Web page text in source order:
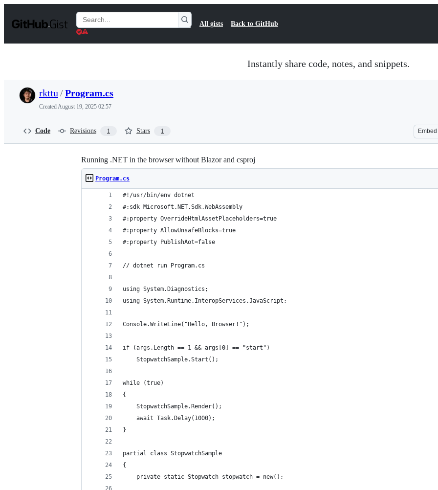
t
Search
Gists
All gists Back to GitHub
Instantly share code, notes, and snippets.
rkttu /Program.cs
CreatedAugust 19, 2025 02:57
Code Revisions 1 Stars 1 Embed
Running .NET in the browser without Blazor and csproj
Program.cs
#!/usr/bin/env dotnet
#:sdk Microsoft.NET.Sdk.WebAssembly
#:property OverrideHtmlAssetPlaceholders=true
#:property AllowUnsafeBlocks=true
#:property PublishAot=false
// dotnet run Program.cs
using System.Diagnostics;
using System.Runtime.InteropServices.JavaScript;
Console.WriteLine("Hello, Browser!");
if (args.Length == 1 && args[0] == "start")
    StopwatchSample.Start();
while (true)
{
    StopwatchSample.Render();
    await Task.Delay(1000);
}
partial class StopwatchSample
{
    private static Stopwatch stopwatch = new();